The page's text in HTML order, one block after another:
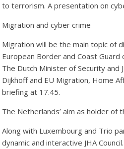
to terrorism. A presentation on
Migration and cyber crime
Migration will be the main topic of
European Border and Coast
The Dutch Minister of Security and
Dijkhoff and EU Migration, Home
briefing at 17.45.
The Netherlands’ aim as holder of
Along with Luxembourg and Trio
dynamic and interactive JHA